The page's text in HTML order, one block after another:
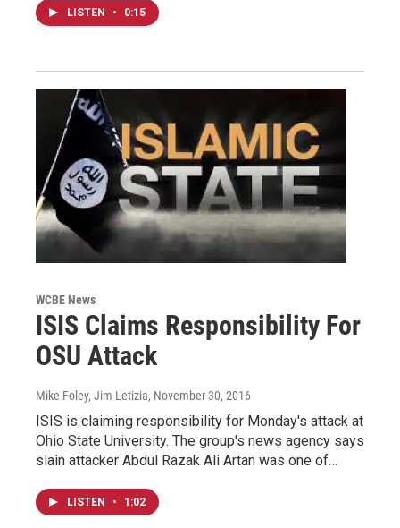
LISTEN • 0:15
WCBE News
ISIS Claims Responsibility For
OSU Attack
Mike Foley, Jim Letizia, November 30, 2016
ISIS is claiming responsibility for Monday's attack at
Ohio State University. The group's news agency says
slain attacker Abdul Razak Ali Artan was one of…
LISTEN • 1:02